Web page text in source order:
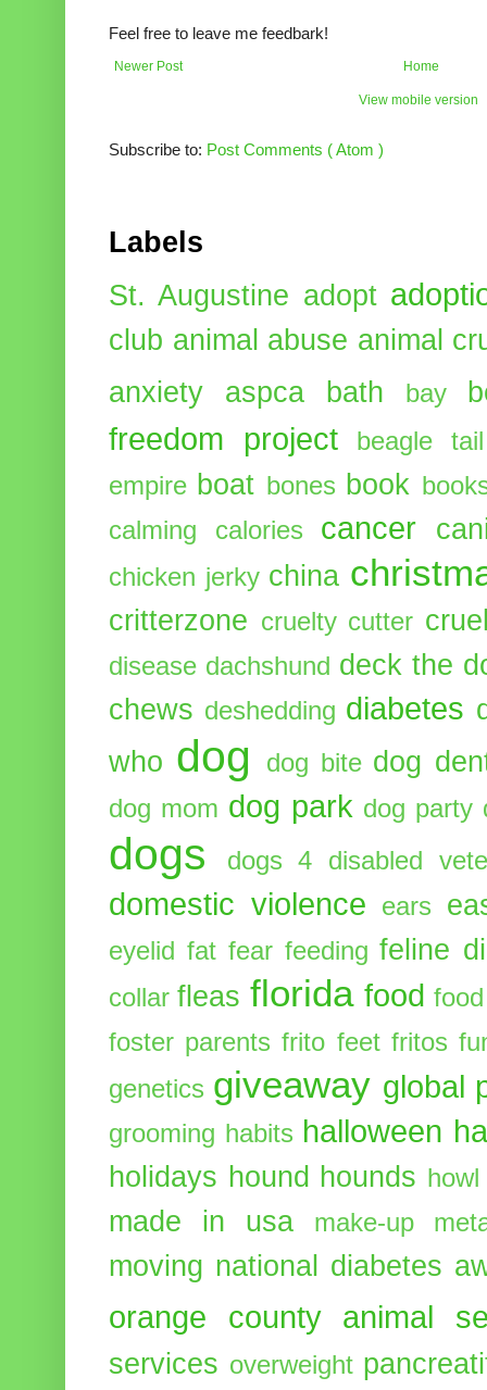
Feel free to leave me feedbark!
Newer Post Home
View mobile version
Subscribe to: Post Comments ( Atom )
Labels
St. Augustine adopt
club animal abuse animal
anxiety
aspca bath bay
freedom project
beagle tail
empire boat bones book
calming
calories cancer
chicken jerky china
critterzone cruelty cutter
disease dachshund deck the
chews deshedding diabetes
who dog dog bite dog
dog mom dog park dog party
dogs dogs 4 disabled
domestic violence ears
eyelid fat fear feeding feline
collar fleas florida food
foster parents frito feet fritos
genetics giveaway global
grooming habits halloween
holidays hound hounds howl
made in usa make-up
moving national diabetes
orange county animal
services overweight